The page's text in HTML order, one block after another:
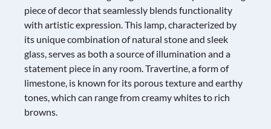
piece of decor that seamlessly blends functionality
with artistic expression. This lamp, characterized by
its unique combination of natural stone and sleek
glass, serves as both a source of illumination and a
statement piece in any room. Travertine, a form of
limestone, is known for its porous texture and earthy
tones, which can range from creamy whites to rich
browns.